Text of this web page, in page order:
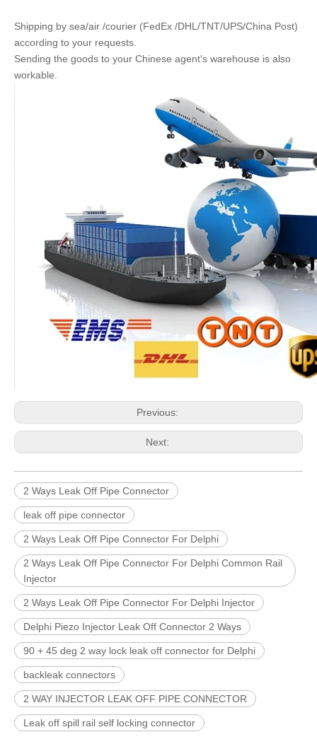
Shipping by sea/air /courier (FedEx /DHL/TNT/UPS/China Post)
according to your requests.
Sending the goods to your Chinese agent's warehouse is also
workable.
Previous:
Next:
2 Ways Leak Off Pipe Connector
leak off pipe connector
2 Ways Leak Off Pipe Connector For Delphi
2 Ways Leak Off Pipe Connector For Delphi Common Rail
Injector
2 Ways Leak Off Pipe Connector For Delphi Injector
Delphi Piezo Injector Leak Off Connector 2 Ways
90 + 45 deg 2 way lock leak off connector for Delphi
backleak connectors
2 WAY INJECTOR LEAK OFF PIPE CONNECTOR
Leak off spill rail self locking connector